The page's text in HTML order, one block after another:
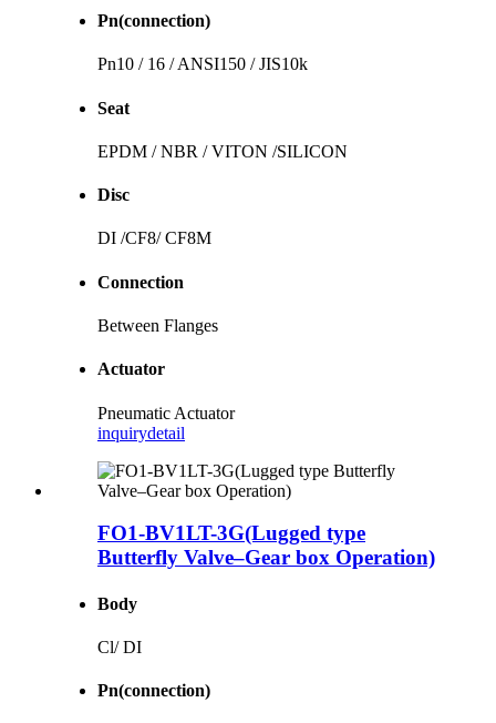
Pn(connection)
Pn10 / 16 / ANSI150 / JIS10k
Seat
EPDM / NBR / VITON /SILICON
Disc
DI /CF8/ CF8M
Connection
Between Flanges
Actuator
Pneumatic Actuator
inquirydetail
FO1-BV1LT-3G(Lugged type
Butterfly Valve–Gear box Operation)
Body
Cl/ DI
Pn(connection)